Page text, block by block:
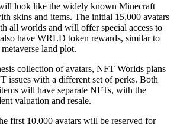
look like the widely known Minecraft
skins and items. The initial 15,000 avatars
all worlds and will offer special access to
have WRLD token rewards, similar to
land plot.
collection of avatars, NFT Worlds plans
issues with a different set of perks. Both
will have separate NFTs, with the
valuation and resale.
first 10,000 avatars will be reserved for